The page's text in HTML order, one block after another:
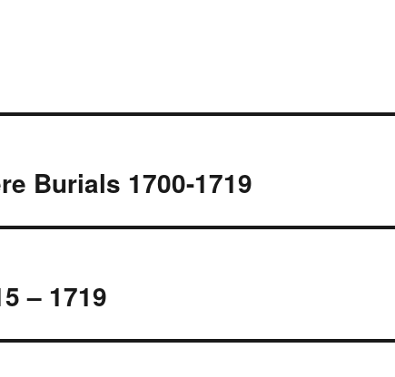
Burials 1700-1719
– 1719